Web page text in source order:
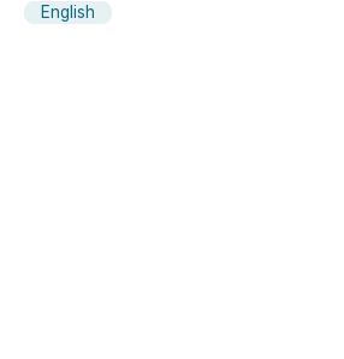
English